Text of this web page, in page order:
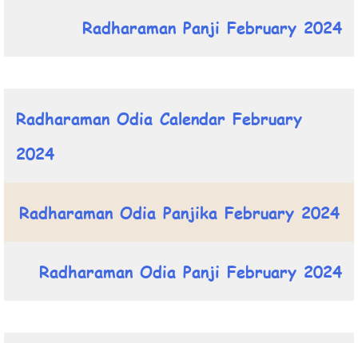
Radharaman Panji February 2024
Radharaman Odia Calendar February
2024
Radharaman Odia Panjika February 2024
Radharaman Odia Panji February 2024